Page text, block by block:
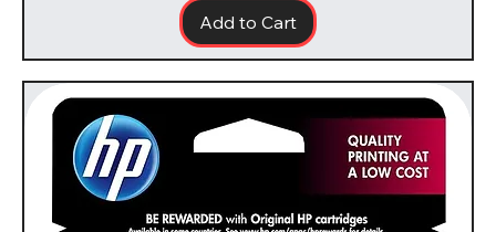
Add to Cart